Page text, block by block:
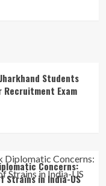
Students
Recruitment Exam
Concerns:
Strains in India-US